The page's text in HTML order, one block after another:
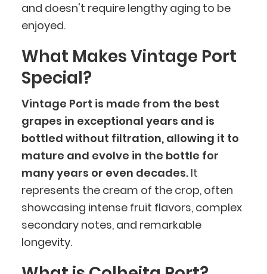
and doesn't require lengthy aging to be
enjoyed.
What Makes Vintage Port
Special?
Vintage Port is made from the best
grapes in exceptional years and is
bottled without filtration, allowing it to
mature and evolve in the bottle for
many years or even decades.It
represents the cream of the crop, often
showcasing intense fruit flavors, complex
secondary notes, and remarkable
longevity.